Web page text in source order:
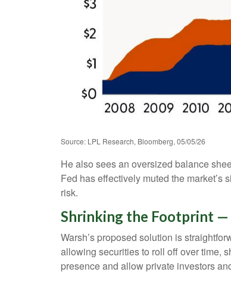
Source: LPL Research, Bloomberg, 05/05/26
He also sees an oversized balance
Fed has effectively muted the
risk.
Shrinking the Footprint —
Warsh’s proposed solution is
allowing securities to roll off over time,
presence and allow private investors